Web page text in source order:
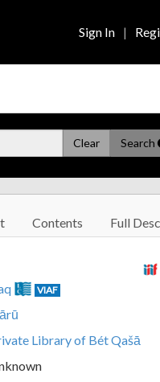
Sign In |
Clear Search
Contents Full
VIAF
Library of Bét Qašā